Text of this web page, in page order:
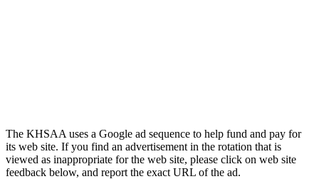
The KHSAA uses a Google ad sequence to help fund and pay for
its web site. If you find an advertisement in the rotation that is
viewed as inappropriate for the web site, please click on web site
feedback below, and report the exact URL of the ad.